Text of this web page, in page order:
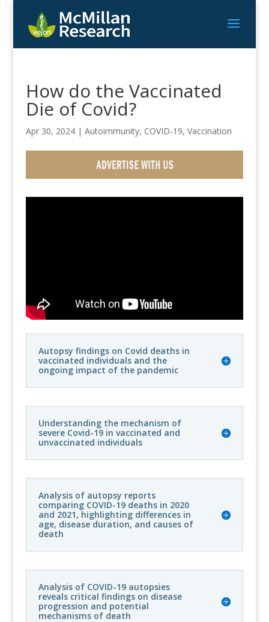
How do the Vaccinated
Die of Covid?
Apr 30, 2024| Autoimmunity, COVID-19, Vaccination
Autopsy findings on Covid deaths in
vaccinated individuals and the
ongoing impact of the pandemic
Understanding the mechanism of
severe Covid-19 in vaccinated and
unvaccinated individuals
Analysis of autopsy reports
comparing COVID-19 deaths in 2020
and 2021, highlighting differences in
age, disease duration, and causes of
death
Analysis of COVID-19 autopsies
reveals critical findings on disease
progression and potential
mechanisms of death